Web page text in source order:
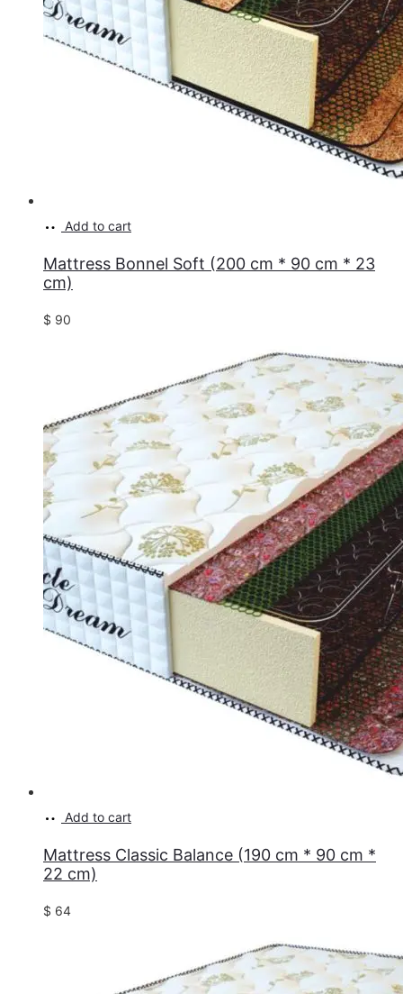
Add to cart
Mattress Bonnel Soft (200 cm * 90 cm * 23
cm)
$ 90
Add to cart
Mattress Classic Balance (190 cm * 90 cm *
22 cm)
$ 64